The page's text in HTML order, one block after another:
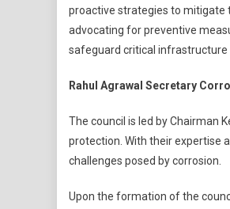
proactive strategies to mitigate
advocating for preventive
safeguard critical infrastructure
Rahul Agrawal Secretary
The council is led by Chairman
protection. With their expertise
challenges posed by corrosion.
Upon the formation of the